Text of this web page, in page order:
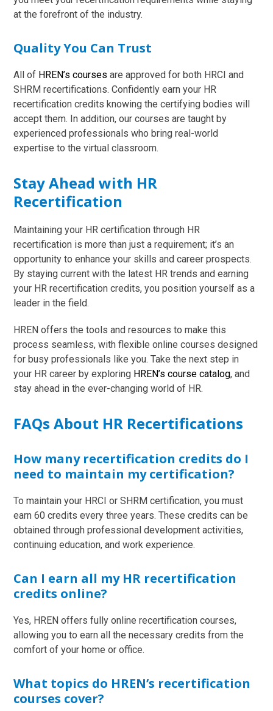
at the forefront of the industry.
Quality You Can Trust
All of HREN’s courses are approved for both HRCI and
SHRM recertifications. Confidently earn your HR
recertification credits knowing the certifying bodies will
accept them. In addition, our courses are taught by
experienced professionals who bring real-world
expertise to the virtual classroom.
Stay Ahead with HR
Recertification
Maintaining your HR certification through HR
recertification is more than just a requirement; it’s an
opportunity to enhance your skills and career prospects.
By staying current with the latest HR trends and earning
your HR recertification credits, you position yourself as a
leader in the field.
HREN offers the tools and resources to make this
process seamless, with flexible online courses designed
for busy professionals like you. Take the next step in
your HR career by exploring HREN’s course catalog, and
stay ahead in the ever-changing world of HR.
FAQs About HR Recertifications
How many recertification credits do I
need to maintain my certification?
To maintain your HRCI or SHRM certification, you must
earn 60 credits every three years. These credits can be
obtained through professional development activities,
continuing education, and work experience.
Can I earn all my HR recertification
credits online?
Yes, HREN offers fully online recertification courses,
allowing you to earn all the necessary credits from the
comfort of your home or office.
What topics do HREN’s recertification
courses cover?